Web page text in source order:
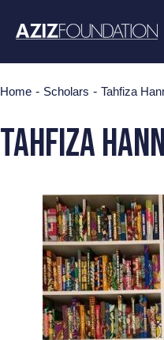
Home - Scholars - Tahfiza
Tahfiza